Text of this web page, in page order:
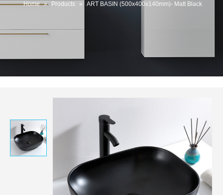
Home » Products » ART BASIN (500x400x140mm)- Matt Black